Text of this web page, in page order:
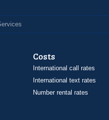
Costs
International call rates
International text rates
Number rental rates